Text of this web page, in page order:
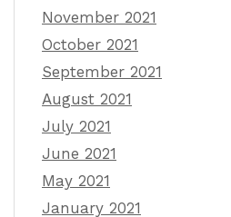
November 2021
October 2021
September 2021
August 2021
July 2021
June 2021
May 2021
January 2021